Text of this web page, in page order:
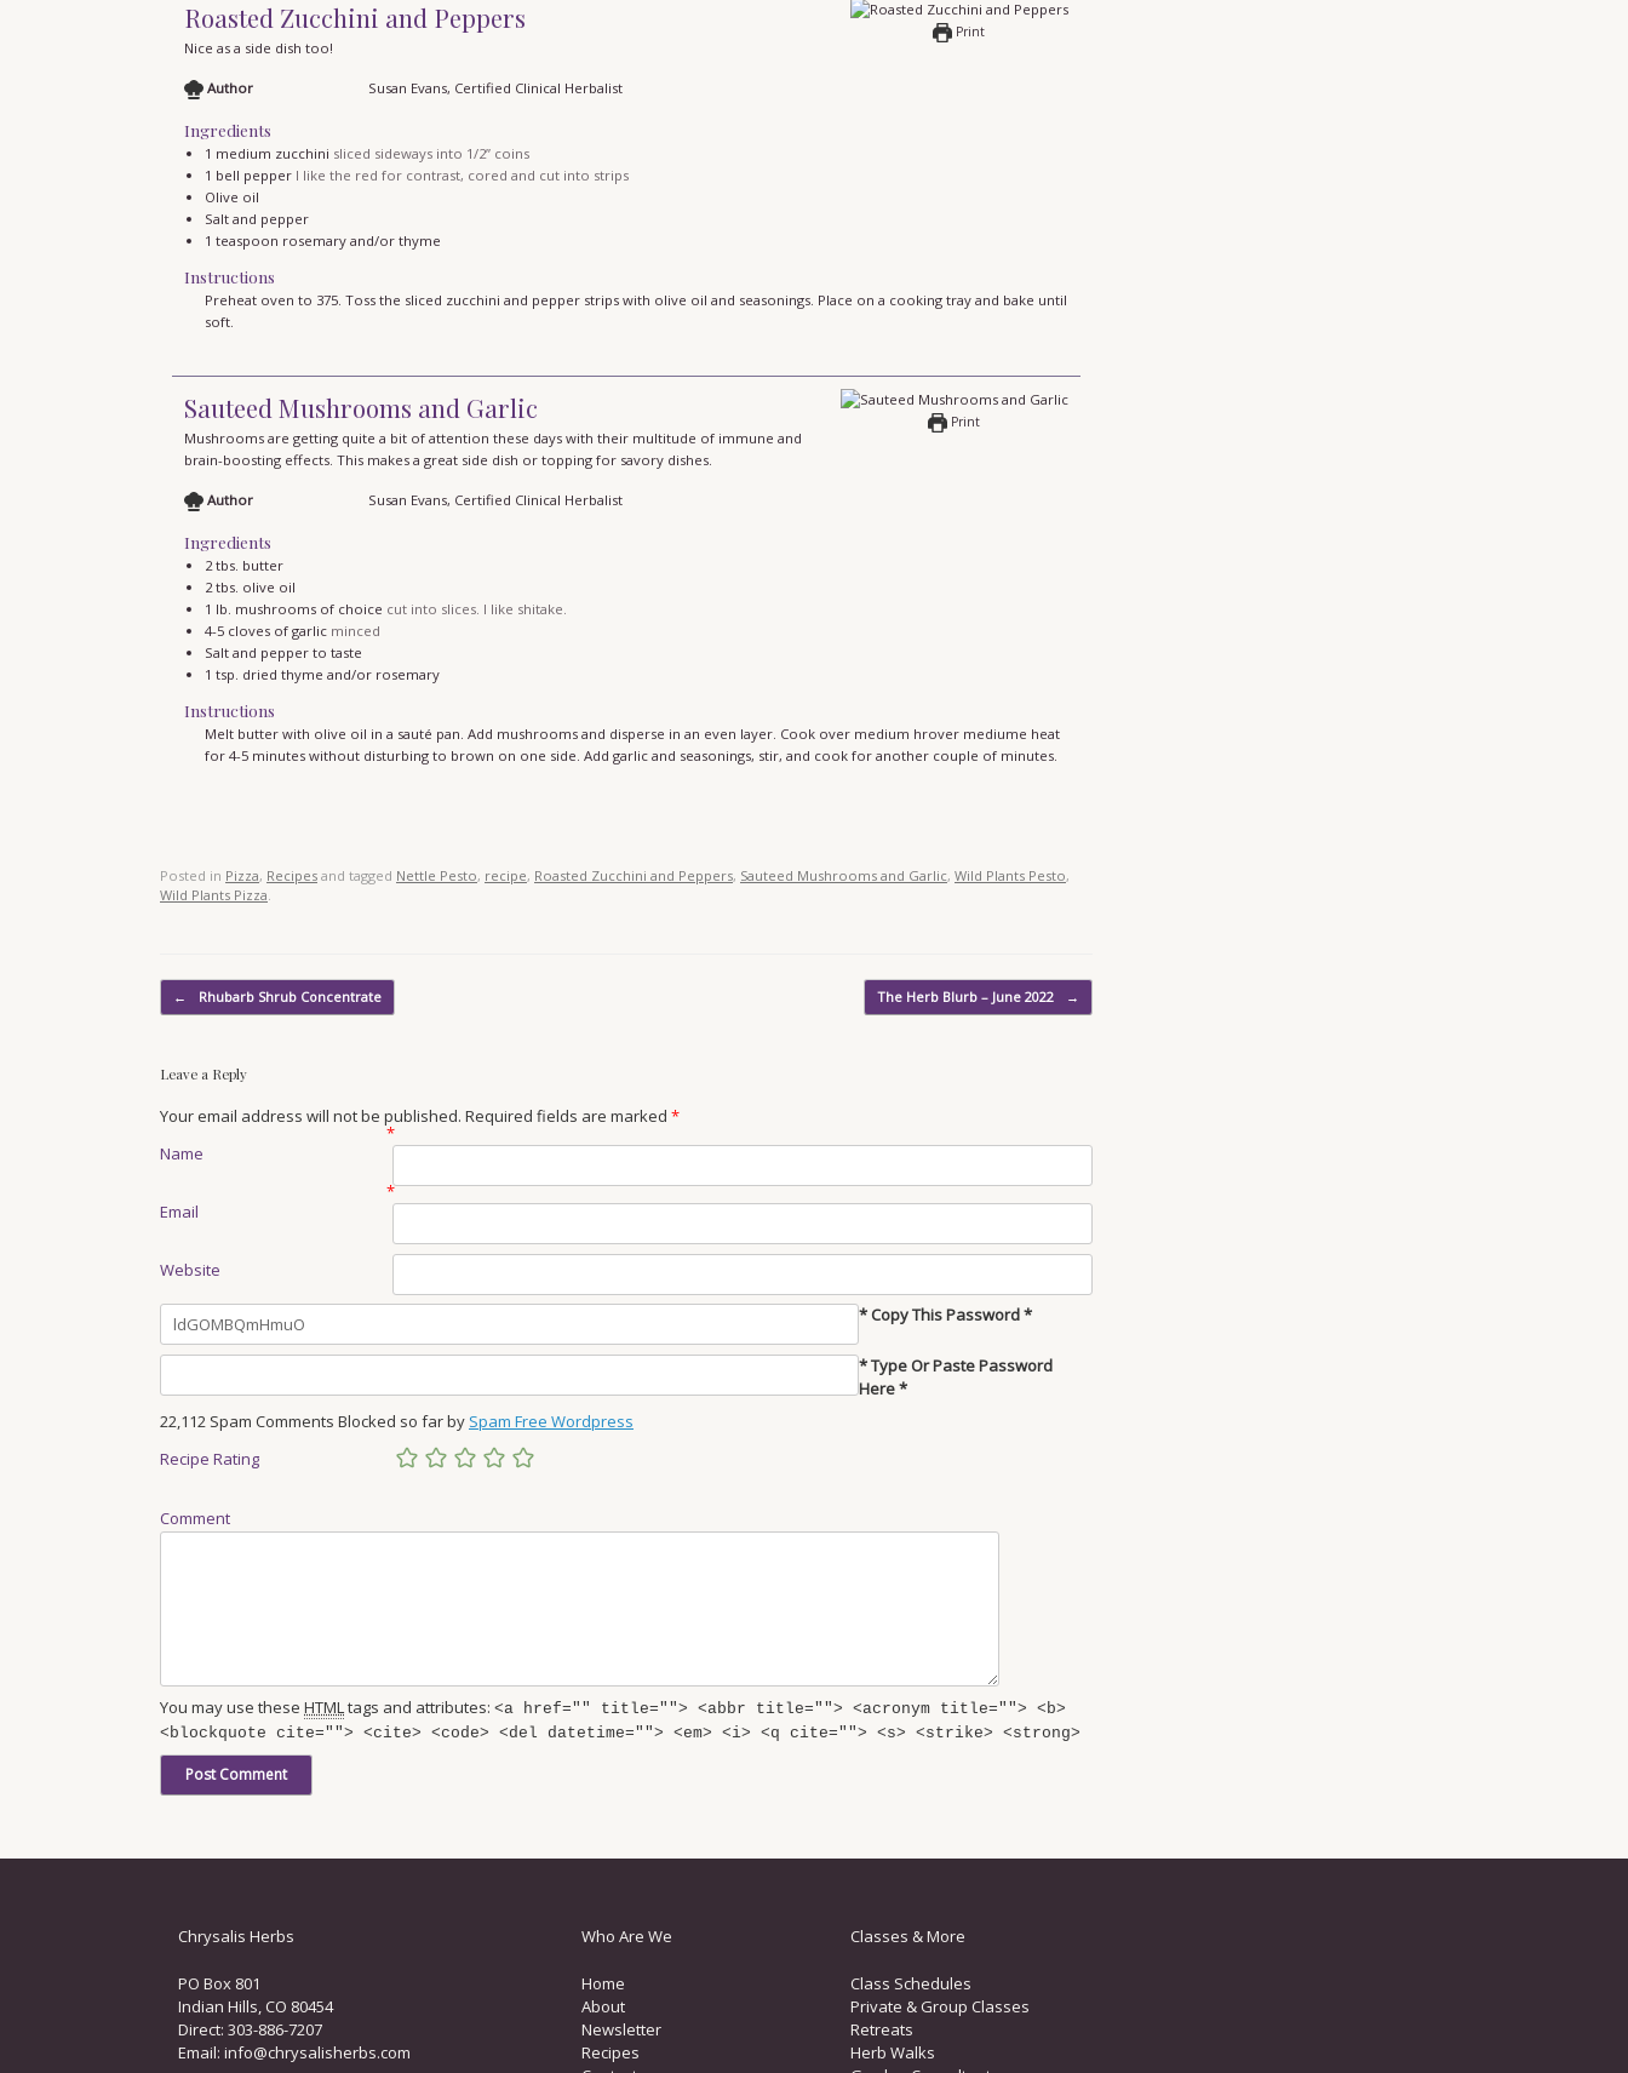
Print
Roasted Zucchini and Peppers
Nice as a side dish too!
Author Susan Evans, Certified Clinical Herbalist
Ingredients
1 medium zucchini sliced sideways into 1/2” coins
1 bell pepper I like the red for contrast, cored and cut into strips
Olive oil
Salt and pepper
1 teaspoon rosemary and/or thyme
Instructions
Preheat oven to 375. Toss the sliced zucchini and pepper strips with olive oil and seasonings. Place on a cooking tray and bake until
soft.
Print
Sauteed Mushrooms and Garlic
Mushrooms are getting quite a bit of attention these days with their multitude of immune and
brain-boosting effects. This makes a great side dish or topping for savory dishes.
Author Susan Evans, Certified Clinical Herbalist
Ingredients
2 tbs. butter
2 tbs. olive oil
1 lb. mushrooms of choice cut into slices. I like shitake.
4-5 cloves of garlic minced
Salt and pepper to taste
1 tsp. dried thyme and/or rosemary
Instructions
Melt butter with olive oil in a sauté pan. Add mushrooms and disperse in an even layer. Cook over medium hrover mediume heat
for 4-5 minutes without disturbing to brown on one side. Add garlic and seasonings, stir, and cook for another couple of minutes.
Posted in Pizza, Recipes and tagged Nettle Pesto, recipe, Roasted Zucchini and Peppers, Sauteed Mushrooms and Garlic, Wild Plants Pesto,
Wild Plants Pizza
Post navigation
← Rhubarb Shrub Concentrate The Herb Blurb – June 2022 →
Leave a Reply
Your email address will not be published. Required fields are marked *
Name
*
Email
*
Website
* Copy This Password *
* Type Or Paste Password
Here *
22,112 Spam Comments Blocked so far by Spam Free Wordpress
Recipe Rating
Comment
You may use these HTMLtags and attributes: <a href="" title=""> <abbr title=""> <acronym title=""> <b>
<blockquote cite=""> <cite> <code> <del datetime=""> <em> <i> <q cite=""> <s> <strike> <strong>
Chrysalis Herbs
PO Box 801
Indian Hills, CO 80454
Direct: 303-886-7207
Email: info@chrysalisherbs.com
Who Are We
Home
About
Newsletter
Recipes
Classes & More
Class Schedules
Private & Group Classes
Retreats
Herb Walks